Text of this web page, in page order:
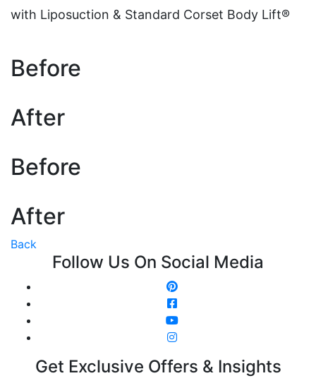
with Liposuction & Standard Corset Body Lift®
Before
After
Before
After
Back
Follow Us On Social Media
Get Exclusive Offers & Insights